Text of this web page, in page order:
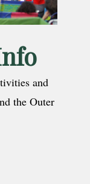
and
the Outer